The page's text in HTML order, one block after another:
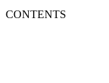
CONTENTS